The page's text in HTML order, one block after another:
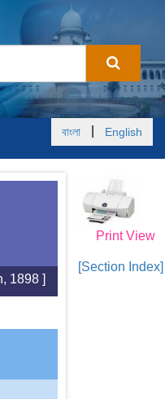
বাংলা English
Print View
[Section Index]
1898 ]